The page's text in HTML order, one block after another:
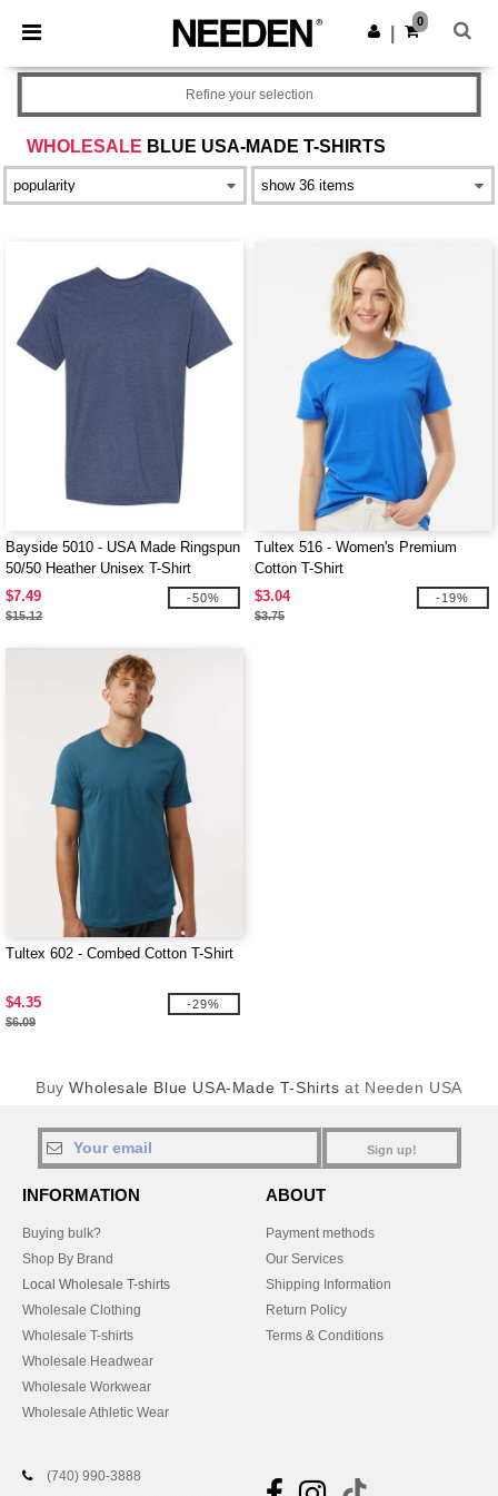
× Needen App
Better prices on app!
Get the app
0
WHOLESALE BLUE USA-MADE T-SHIRTS
Refine your selection
Bayside 5010 - USA Made Ringspun
50/50 Heather Unisex T-Shirt
$7.49
$15.12
-50%
Tultex 516 - Women's Premium
Cotton T-Shirt
$3.04
$3.75
-19%
Tultex 602 - Combed Cotton T-Shirt
$4.35
$6.09
-29%
BuyWholesale Blue USA-Made T-Shirts at Needen USA
Sign up!
INFORMATION
Buying bulk?
Shop By Brand
Local Wholesale T-shirts
Wholesale Clothing
Wholesale T-shirts
Wholesale Headwear
Wholesale Workwear
Wholesale Athletic Wear
ABOUT
Payment methods
Our Services
Shipping Information
Return Policy
Terms & Conditions
(740) 990-3888